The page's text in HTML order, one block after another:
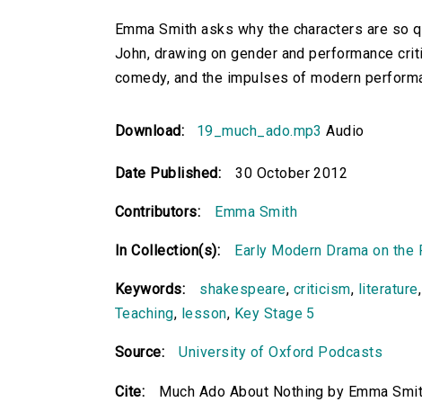
Emma Smith asks why the characters are
John, drawing on gender and performance
comedy, and the impulses of modern
Download: 19_much_ado.mp3 Audio
Date Published: 30 October 2012
Contributors: Emma Smith
In Collection(s): Early Modern Drama on the
Keywords: shakespeare, criticism, literature,
Teaching, lesson, Key Stage 5
Source: University of Oxford Podcasts
Cite:
Much Ado About Nothing by Emma